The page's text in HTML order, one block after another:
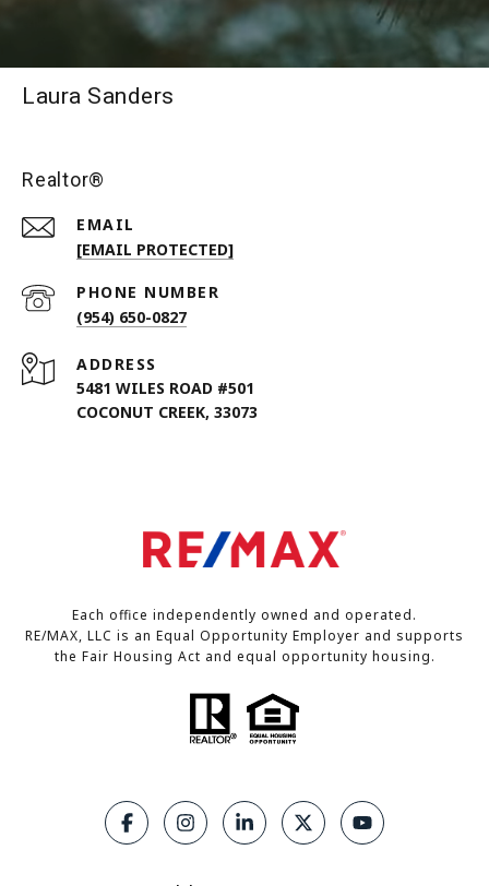
Laura Sanders
Realtor®
EMAIL
[EMAIL PROTECTED]
PHONE NUMBER
(954) 650-0827
ADDRESS
5481 WILES ROAD #501
COCONUT CREEK, 33073
Each office independently owned and operated.
RE/MAX, LLC is an Equal Opportunity Employer and supports
the Fair Housing Act and equal opportunity housing.